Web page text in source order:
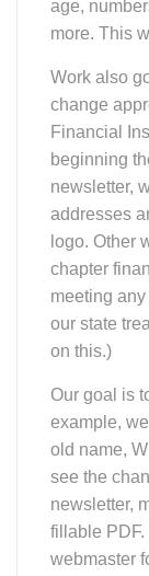
Our goal is
old name,
see the
newsletter,
fillable
webmaster
few weeks
all our
Stay tuned!
keep our
future.
We